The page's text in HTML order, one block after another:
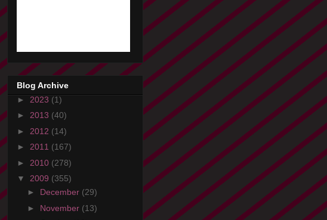
Blog Archive
► 2023 (1)
► 2013 (40)
► 2012 (14)
► 2011 (167)
► 2010 (278)
▼ 2009 (355)
► December (29)
► November (13)